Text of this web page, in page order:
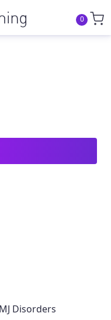
0
Disorders